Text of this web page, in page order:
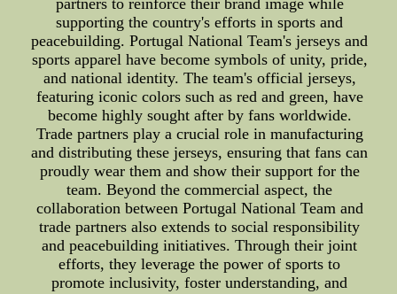
partners to reinforce their brand image while
supporting the country's efforts in sports and
peacebuilding. Portugal National Team's jerseys and
sports apparel have become symbols of unity, pride,
and national identity. The team's official jerseys,
featuring iconic colors such as red and green, have
become highly sought after by fans worldwide.
Trade partners play a crucial role in manufacturing
and distributing these jerseys, ensuring that fans can
proudly wear them and show their support for the
team. Beyond the commercial aspect, the
collaboration between Portugal National Team and
trade partners also extends to social responsibility
and peacebuilding initiatives. Through their joint
efforts, they leverage the power of sports to
promote inclusivity, foster understanding, and